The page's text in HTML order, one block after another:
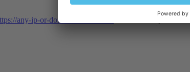
any-ip-or-domain-name:8443/ . It looks like you